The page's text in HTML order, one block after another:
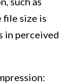
file size is
in perceived